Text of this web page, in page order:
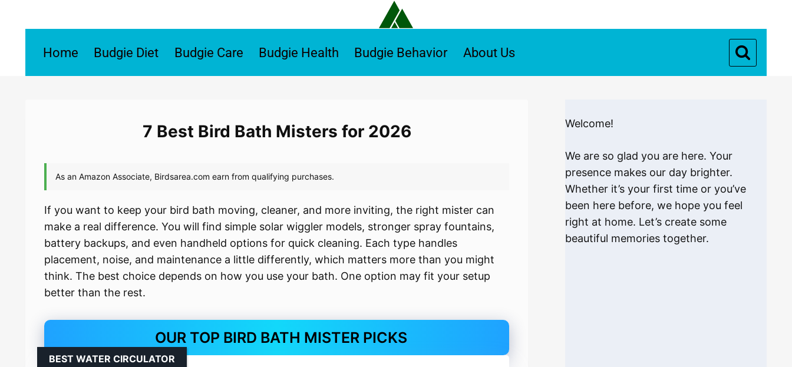
Home Budgie Diet Budgie Care Budgie Health Budgie Behavior About Us
7 Best Bird Bath Misters for 2026
If you want to keep your bird bath moving, cleaner, and more inviting, the right mister can
make a real difference. You will find simple solar wiggler models, stronger spray fountains,
battery backups, and even handheld options for quick cleaning. Each type handles
placement, noise, and maintenance a little differently, which matters more than you might
think. The best choice depends on how you use your bath. One option may fit your setup
better than the rest.
OUR TOP BIRD BATH MISTER PICKS
BEST WATER CIRCULATOR
Welcome!
We are so glad you are here. Your
presence makes our day brighter.
Whether it’s your first time or you’ve
been here before, we hope you feel
right at home. Let’s create some
beautiful memories together.